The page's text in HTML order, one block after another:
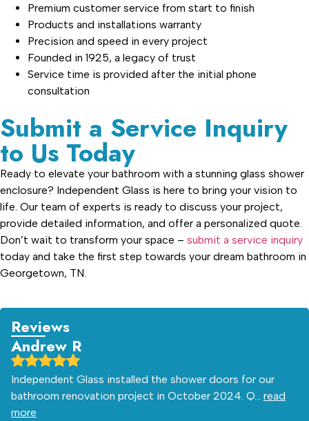
Premium customer service from start to finish
Products and installations warranty
Precision and speed in every project
Founded in 1925, a legacy of trust
Service time is provided after the initial phone
consultation
Submit a Service Inquiry
to Us Today
Ready to elevate your bathroom with a stunning glass shower
enclosure? Independent Glass is here to bring your vision to
life. Our team of experts is ready to discuss your project,
provide detailed information, and offer a personalized quote.
Don’t wait to transform your space – submit a service inquiry
today and take the first step towards your dream bathroom in
Georgetown, TN.
Reviews
Andrew R
Independent Glass installed the shower doors for our
bathroom renovation project in October 2024. Q… read
more